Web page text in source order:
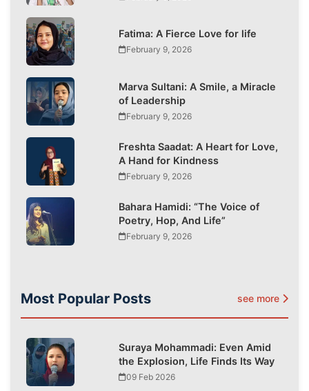
Fatima: A Fierce Love for life
February 9, 2026
Marva Sultani: A Smile, a Miracle
of Leadership
February 9, 2026
Freshta Saadat: A Heart for Love,
A Hand for Kindness
February 9, 2026
Bahara Hamidi: “The Voice of
Poetry, Hop, And Life”
February 9, 2026
Most Popular Posts see more
Suraya Mohammadi: Even Amid
the Explosion, Life Finds Its Way
09 Feb 2026